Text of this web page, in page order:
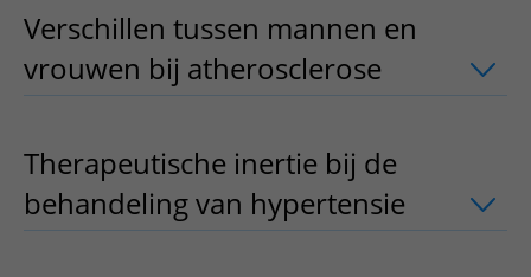
Verschillen tussen mannen en
vrouwen bij atherosclerose
Therapeutische inertie bij de
behandeling van hypertensie